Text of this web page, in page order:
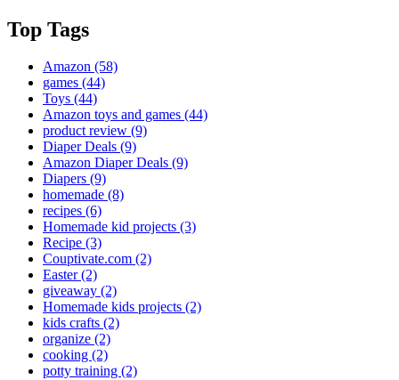
Top Tags
Amazon (58)
games (44)
Toys (44)
Amazon toys and games (44)
product review (9)
Diaper Deals (9)
Amazon Diaper Deals (9)
Diapers (9)
homemade (8)
recipes (6)
Homemade kid projects (3)
Recipe (3)
Couptivate.com (2)
Easter(2)
giveaway (2)
Homemade kids projects (2)
kids crafts (2)
organize (2)
cooking (2)
potty training (2)